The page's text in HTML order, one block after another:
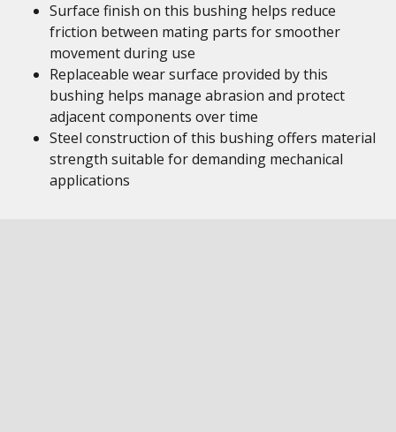
Surface finish on this bushing helps reduce
friction between mating parts for smoother
movement during use
Replaceable wear surface provided by this
bushing helps manage abrasion and protect
adjacent components over time
Steel construction of this bushing offers material
strength suitable for demanding mechanical
applications